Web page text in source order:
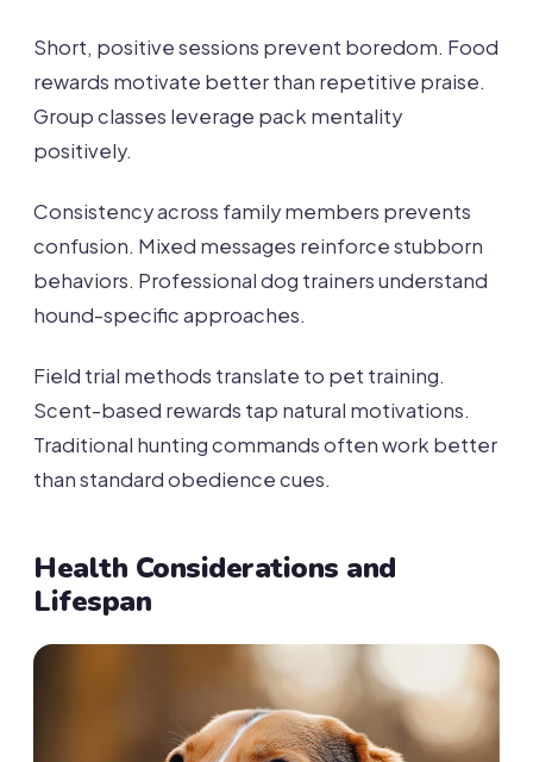
Short, positive sessions prevent boredom. Food
rewards motivate better than repetitive praise.
Group classes leverage pack mentality
positively.
Consistency across family members prevents
confusion. Mixed messages reinforce stubborn
behaviors. Professional dog trainers understand
hound-specific approaches.
Field trial methods translate to pet training.
Scent-based rewards tap natural motivations.
Traditional hunting commands often work better
than standard obedience cues.
Health Considerations and
Lifespan